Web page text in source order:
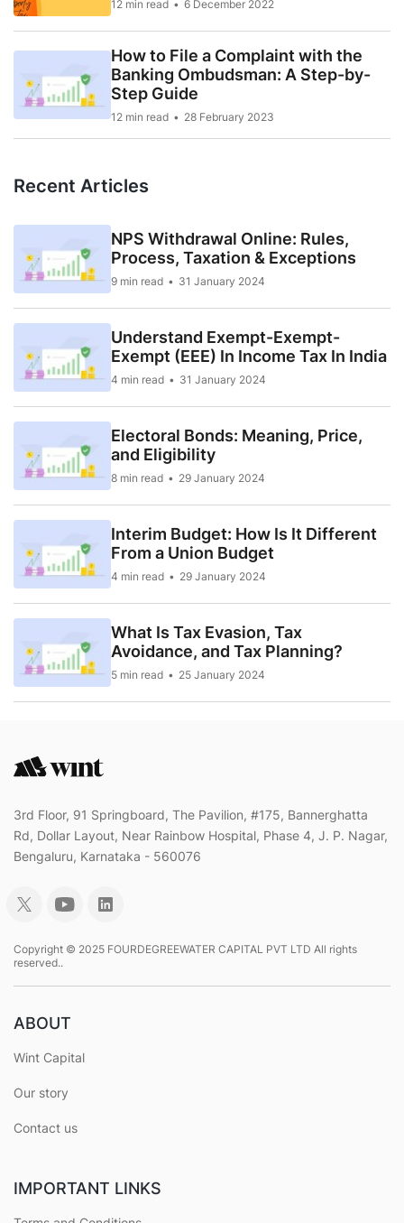
12 min read 6 December 2022
How to File a Complaint with the
Banking Ombudsman: A Step-by-
Step Guide
12 min read 28 February 2023
Recent Articles
NPS Withdrawal Online: Rules,
Process, Taxation & Exceptions
9 min read 31 January 2024
Understand Exempt-Exempt-
Exempt (EEE) In Income Tax In India
4 min read 31 January 2024
Electoral Bonds: Meaning, Price,
and Eligibility
8 min read 29 January 2024
Interim Budget: How Is It Different
From a Union Budget
4 min read 29 January 2024
What Is Tax Evasion, Tax
Avoidance, and Tax Planning?
5 min read 25 January 2024
3rd Floor, 91 Springboard, The Pavilion, #175, Bannerghatta
Rd, Dollar Layout, Near Rainbow Hospital, Phase 4, J. P. Nagar,
Bengaluru, Karnataka - 560076
Copyright © 2025 FOURDEGREEWATER CAPITAL PVT LTD All rights
reserved..
ABOUT
Wint Capital
Our story
Contact us
IMPORTANT LINKS